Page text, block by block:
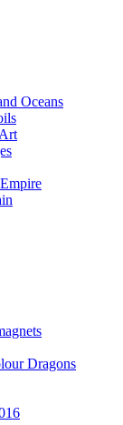
Oceans
Dragons